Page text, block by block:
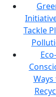
Tackle
Eco-
Ways